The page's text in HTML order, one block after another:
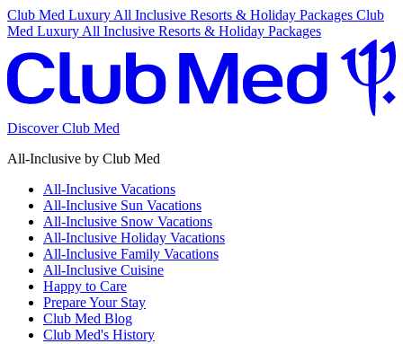
Club Med Luxury All Inclusive Resorts & Holiday Packages Club
Med Luxury All Inclusive Resorts & Holiday Packages
Discover Club Med
All-Inclusive by Club Med
All-Inclusive Vacations
All-Inclusive Sun Vacations
All-Inclusive Snow Vacations
All-Inclusive Holiday Vacations
All-Inclusive Family Vacations
All-Inclusive Cuisine
Happy to Care
Prepare Your Stay
Club Med Blog
Club Med's History